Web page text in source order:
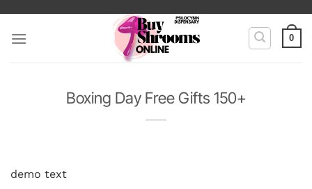
content
0
Boxing Day Free Gifts 150+
demo text